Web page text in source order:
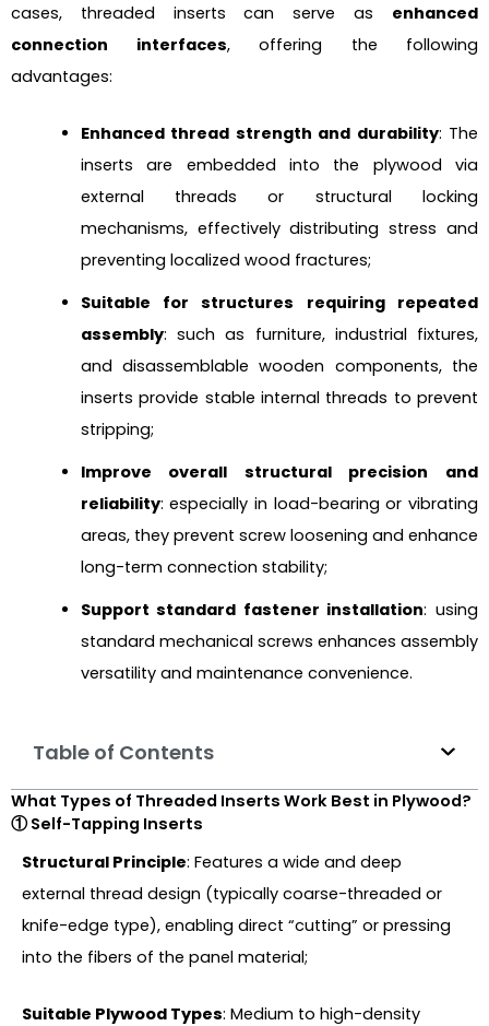
cases, threaded inserts can serve as enhanced
connection interfaces, offering the following
advantages:
Enhanced thread strength and durability: The
inserts are embedded into the plywood via
external threads or structural locking
mechanisms, effectively distributing stress and
preventing localized wood fractures;
Suitable for structures requiring repeated
assembly: such as furniture, industrial fixtures,
and disassemblable wooden components, the
inserts provide stable internal threads to prevent
stripping;
Improve overall structural precision and
reliability: especially in load-bearing or vibrating
areas, they prevent screw loosening and enhance
long-term connection stability;
Support standard fastener installation: using
standard mechanical screws enhances assembly
versatility and maintenance convenience.
Table of Contents
What Types of Threaded Inserts Work Best in Plywood?
① Self-Tapping Inserts
Structural Principle: Features a wide and deep
external thread design (typically coarse-threaded or
knife-edge type), enabling direct “cutting” or pressing
into the fibers of the panel material;
Suitable Plywood Types: Medium to high-density